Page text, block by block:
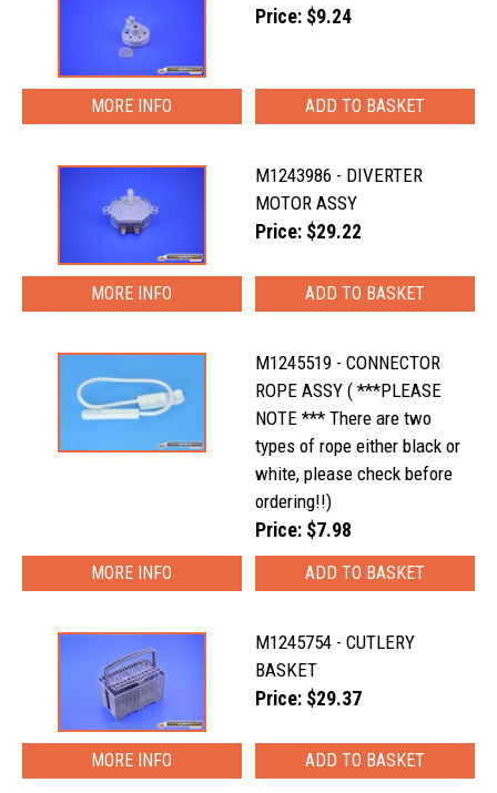
Price: $9.24
MORE INFO
M1243986 - DIVERTER
MOTOR ASSY
Price: $29.22
MORE INFO
M1245519 - CONNECTOR
ROPE ASSY ( ***PLEASE
NOTE *** There are two
types of rope either black or
white, please check before
ordering!!)
Price: $7.98
MORE INFO
M1245754 - CUTLERY
BASKET
Price: $29.37
MORE INFO